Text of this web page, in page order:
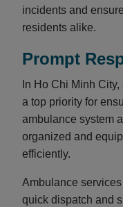
incidents and
residents alike.
Prompt
In Ho Chi Minh
a top priority for
ambulance system
organized and
efficiently.
Ambulance
quick dispatch and